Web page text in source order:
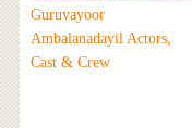
Guruvayoor
Ambalanadayil Actors,
Cast & Crew